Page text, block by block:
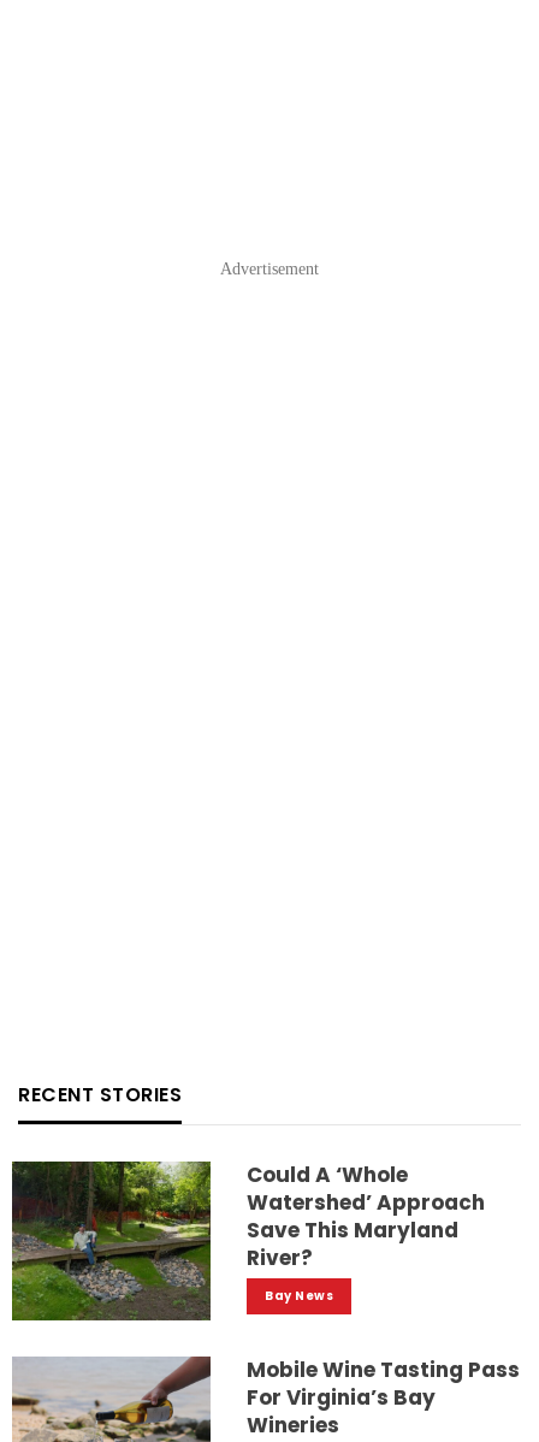
Advertisement
RECENT STORIES
Could A ‘whole
Watershed’ Approach
Save This Maryland
River?
Bay News
Mobile Wine Tasting Pass
For Virginia’s Bay
Wineries